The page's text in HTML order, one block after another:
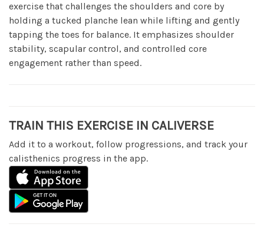
exercise that challenges the shoulders and core by
holding a tucked planche lean while lifting and gently
tapping the toes for balance. It emphasizes shoulder
stability, scapular control, and controlled core
engagement rather than speed.
TRAIN THIS EXERCISE IN CALIVERSE
Add it to a workout, follow progressions, and track your
calisthenics progress in the app.